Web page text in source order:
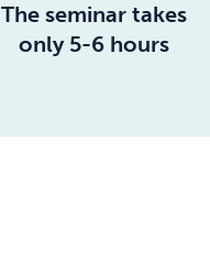
The seminar takes
only 5-6 hours